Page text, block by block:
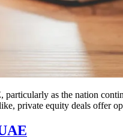
as the nation
private equity deals